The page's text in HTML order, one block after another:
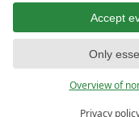
Accept
Only
Overview of
Privacy